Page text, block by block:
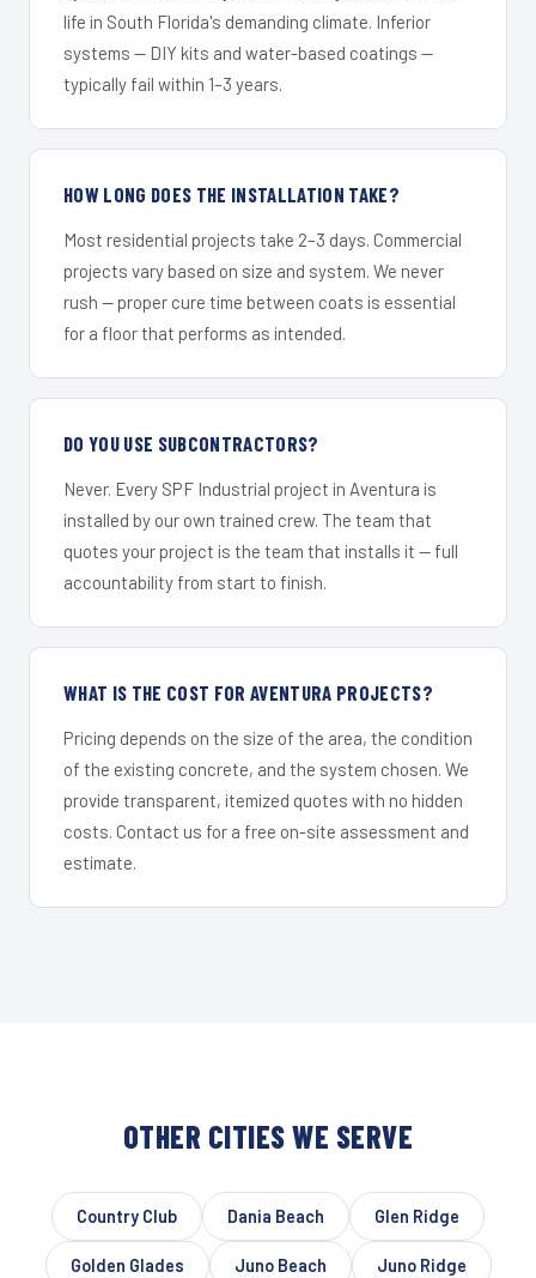
life in South Florida's demanding climate. Inferior
systems — DIY kits and water-based coatings —
typically fail within 1–3 years.
HOW LONG DOES THE INSTALLATION TAKE?
Most residential projects take 2–3 days. Commercial
projects vary based on size and system. We never
rush — proper cure time between coats is essential
for a floor that performs as intended.
DO YOU USE SUBCONTRACTORS?
Never. Every SPF Industrial project in Aventura is
installed by our own trained crew. The team that
quotes your project is the team that installs it — full
accountability from start to finish.
WHAT IS THE COST FOR AVENTURA PROJECTS?
Pricing depends on the size of the area, the condition
of the existing concrete, and the system chosen. We
provide transparent, itemized quotes with no hidden
costs. Contact us for a free on-site assessment and
estimate.
OTHER CITIES WE SERVE
Country Club Dania Beach Glen Ridge
Golden Glades Juno Beach Juno Ridge